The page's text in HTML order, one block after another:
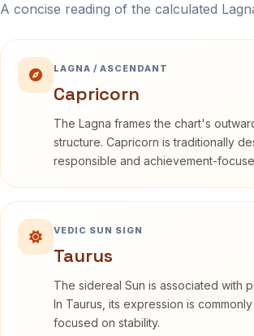
A concise reading of the calculated
LAGNA / ASCENDANT
Capricorn
The Lagna frames the chart's
structure. Capricorn is traditionally
responsible and achievement-
VEDIC SUN SIGN
Taurus
The sidereal Sun is associated with
In Taurus, its expression is
focused on stability.